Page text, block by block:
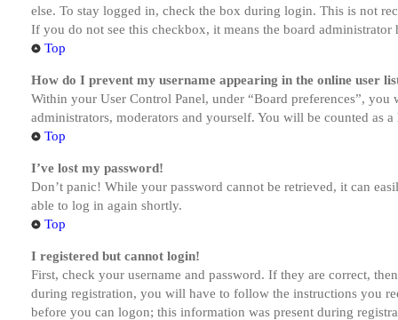
else. To stay logged in, check the box during login. This is not
If you do not see this checkbox, it means the board administrator
Top
How do I prevent my username appearing in the online user
Within your User Control Panel, under “Board preferences”,
administrators, moderators and yourself. You will be counted as a
Top
I’ve lost my password!
Don’t panic! While your password cannot be retrieved, it can
able to log in again shortly.
Top
I registered but cannot login!
First, check your username and password. If they are correct,
during registration, you will have to follow the instructions you
before you can logon; this information was present during